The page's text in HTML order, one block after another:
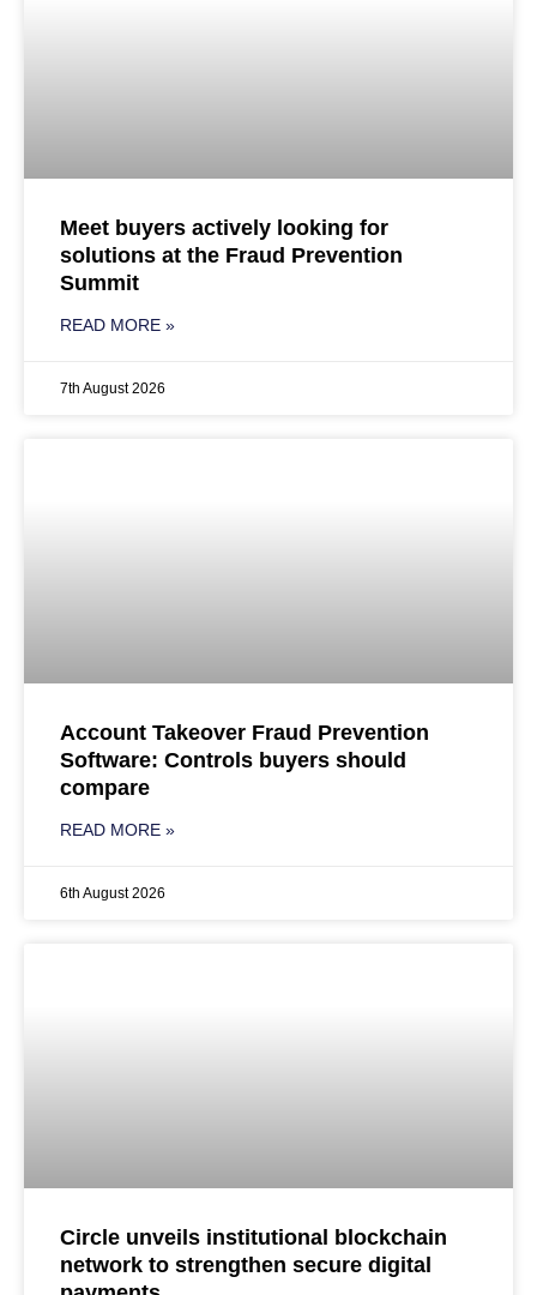
Meet buyers actively looking for
solutions at the Fraud Prevention
Summit
READ MORE »
7th August 2026
Account Takeover Fraud Prevention
Software: Controls buyers should
compare
READ MORE »
6th August 2026
Circle unveils institutional blockchain
network to strengthen secure digital